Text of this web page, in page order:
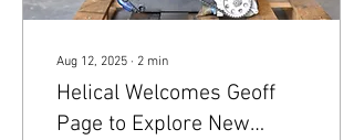
Aug 12, 2025 ∙ 2 min
Helical Welcomes Geoff
Page to Explore New